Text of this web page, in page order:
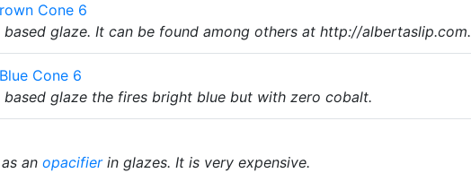
Cone 6
based glaze. It can be found among others at http://albertaslip.com.
Cone 6
based glaze the fires bright blue but with zero cobalt.
an opacifierin glazes. It is very expensive.